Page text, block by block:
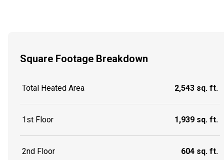
Square Footage Breakdown
Total Heated Area 2,543 sq. ft.
1st Floor 1,939 sq. ft.
2nd Floor 604 sq. ft.